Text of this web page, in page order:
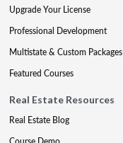
Upgrade Your License
Professional Development
Multistate & Custom Packages
Featured Courses
Real Estate Resources
Real Estate Blog